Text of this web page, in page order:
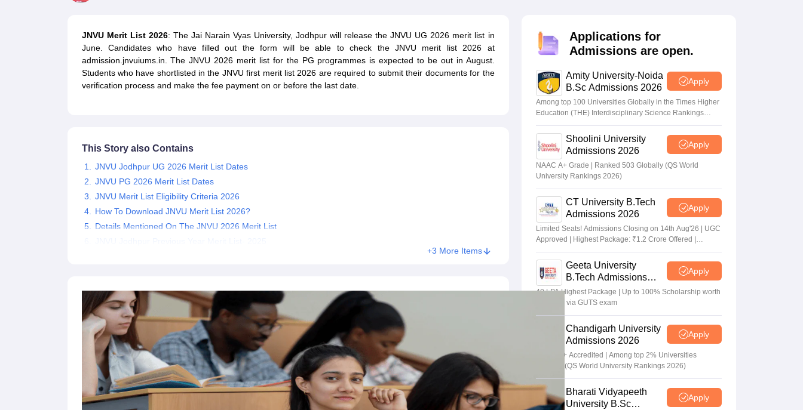
B.EdOnline BCAOnline B.ComOnline B.ScOnline BA
MCAPGDCAOnline MCAOnline M.ScOnline MA
Online M.Com
CUET E-books and Sample PapersCUET PG E-books and Sample PapersIIT JAM E-books and Sample PapersNEST E-books and Sample Papers
Medicine and Allied Science
JNVU Merit List 2026: The Jai Narain Vyas University, Jodhpur will release the JNVU UG 2026 merit list in
June. Candidates who have filled out the form will be able to check the JNVU merit list 2026 at
admission.jnvuiums.in. The JNVU 2026 merit list for the PG programmes is expected to be out in August.
Students who have shortlisted in the JNVU first merit list 2026 are required to submit their documents for the
verification process and make the fee payment on or before the last date.
This Story also Contains
JNVU Jodhpur UG 2026 Merit List Dates
JNVU PG 2026 Merit List Dates
JNVU Merit List Eligibility Criteria 2026
How To Download JNVU Merit List 2026?
Details Mentioned On The JNVU 2026 Merit List
+3 More Items
Applications for
Admissions are open.
Amity University-Noida
B.Sc Admissions 2026
Apply
Among top 100 Universities Globally in the Times Higher
Education (THE) Interdisciplinary Science Rankings
2026
Shoolini University
Admissions 2026
Apply
NAAC A+ Grade | Ranked 503 Globally (QS World
University Rankings 2026)
CT University B.Tech
Admissions 2026
Apply
Limited Seats! Admissions Closing on 14th Aug'26 | UGC
Approved | Highest Package: ₹1.2 Crore Offered |
20,000+ Placements | 1,800+ Recruiting Partners | Avail
Upto 100% Scholarship
Geeta University
B.Tech Admissions
2026
Apply
40 LPA Highest Package | Up to 100% Scholarship worth
24 Crore via GUTS exam
Chandigarh University
Admissions 2026
Apply
NAAC A+ Accredited | Among top 2% Universities
Globally (QS World University Rankings 2026)
Bharati Vidyapeeth
University B.Sc
Apply